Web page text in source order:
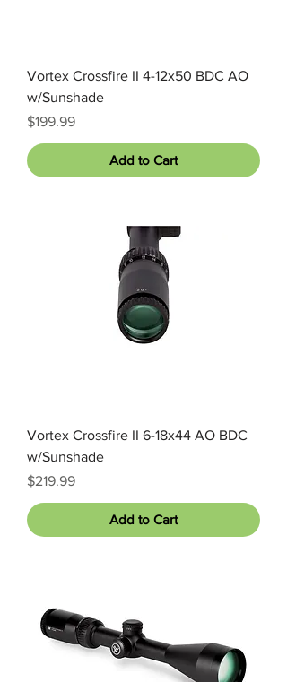
Vortex Crossfire II 4-12x50 BDC AO
w/Sunshade
Price
$199.99
Add to Cart
Vortex Crossfire II 6-18x44 AO BDC
w/Sunshade
Price
$219.99
Add to Cart